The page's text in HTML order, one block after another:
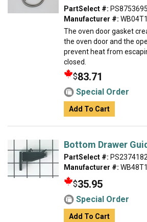
PartSelect #: PS8753695
Manufacturer #:
The oven door gasket
the oven door and the
prevent heat from
closed.
$83.71
Special Order
Add To Cart
Bottom Drawer
PartSelect #: PS2374182
Manufacturer #:
$35.95
Special Order
Add To Cart